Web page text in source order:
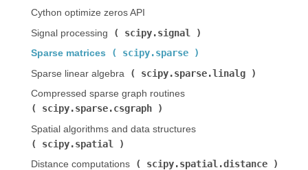
Cython optimize zeros API
Signal processing (
scipy.signal
Sparse matrices (
scipy.sparse
Sparse linear algebra (
scipy.sparse.linalg
Compressed sparse graph routines (
scipy.sparse.csgraph
Spatial algorithms and data structures (
scipy.spatial
Distance computations (
scipy.spatial.distance